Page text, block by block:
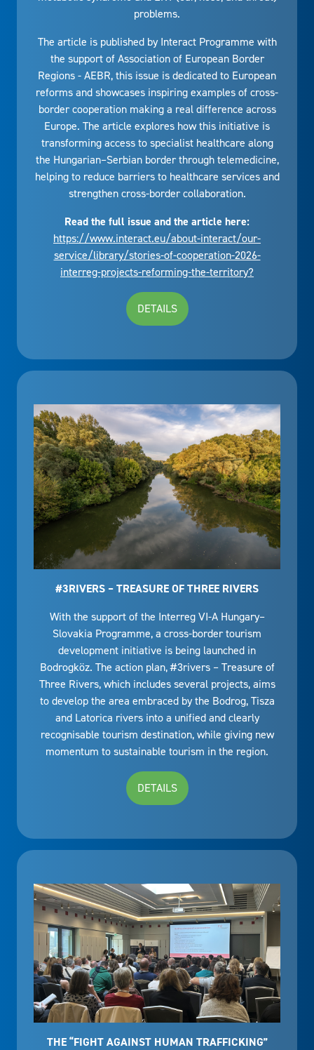
problems.
The article is published by Interact Programme with
the support of Association of European Border
Regions - AEBR, this issue is dedicated to European
reforms and showcases inspiring examples of cross-
border cooperation making a real difference across
Europe. The article explores how this initiative is
transforming access to specialist healthcare along
the Hungarian–Serbian border through telemedicine,
helping to reduce barriers to healthcare services and
strengthen cross-border collaboration.
Read the full issue and the article here:
https://www.interact.eu/about-interact/our-
service/library/stories-of-cooperation-2026-
interreg-projects-reforming-the-territory?
DETAILS
#3RIVERS – TREASURE OF THREE RIVERS
With the support of the Interreg VI-A Hungary–
Slovakia Programme, a cross-border tourism
development initiative is being launched in
Bodrogköz. The action plan, #3rivers – Treasure of
Three Rivers, which includes several projects, aims
to develop the area embraced by the Bodrog, Tisza
and Latorica rivers into a unified and clearly
recognisable tourism destination, while giving new
momentum to sustainable tourism in the region.
DETAILS
THE “FIGHT AGAINST HUMAN TRAFFICKING”